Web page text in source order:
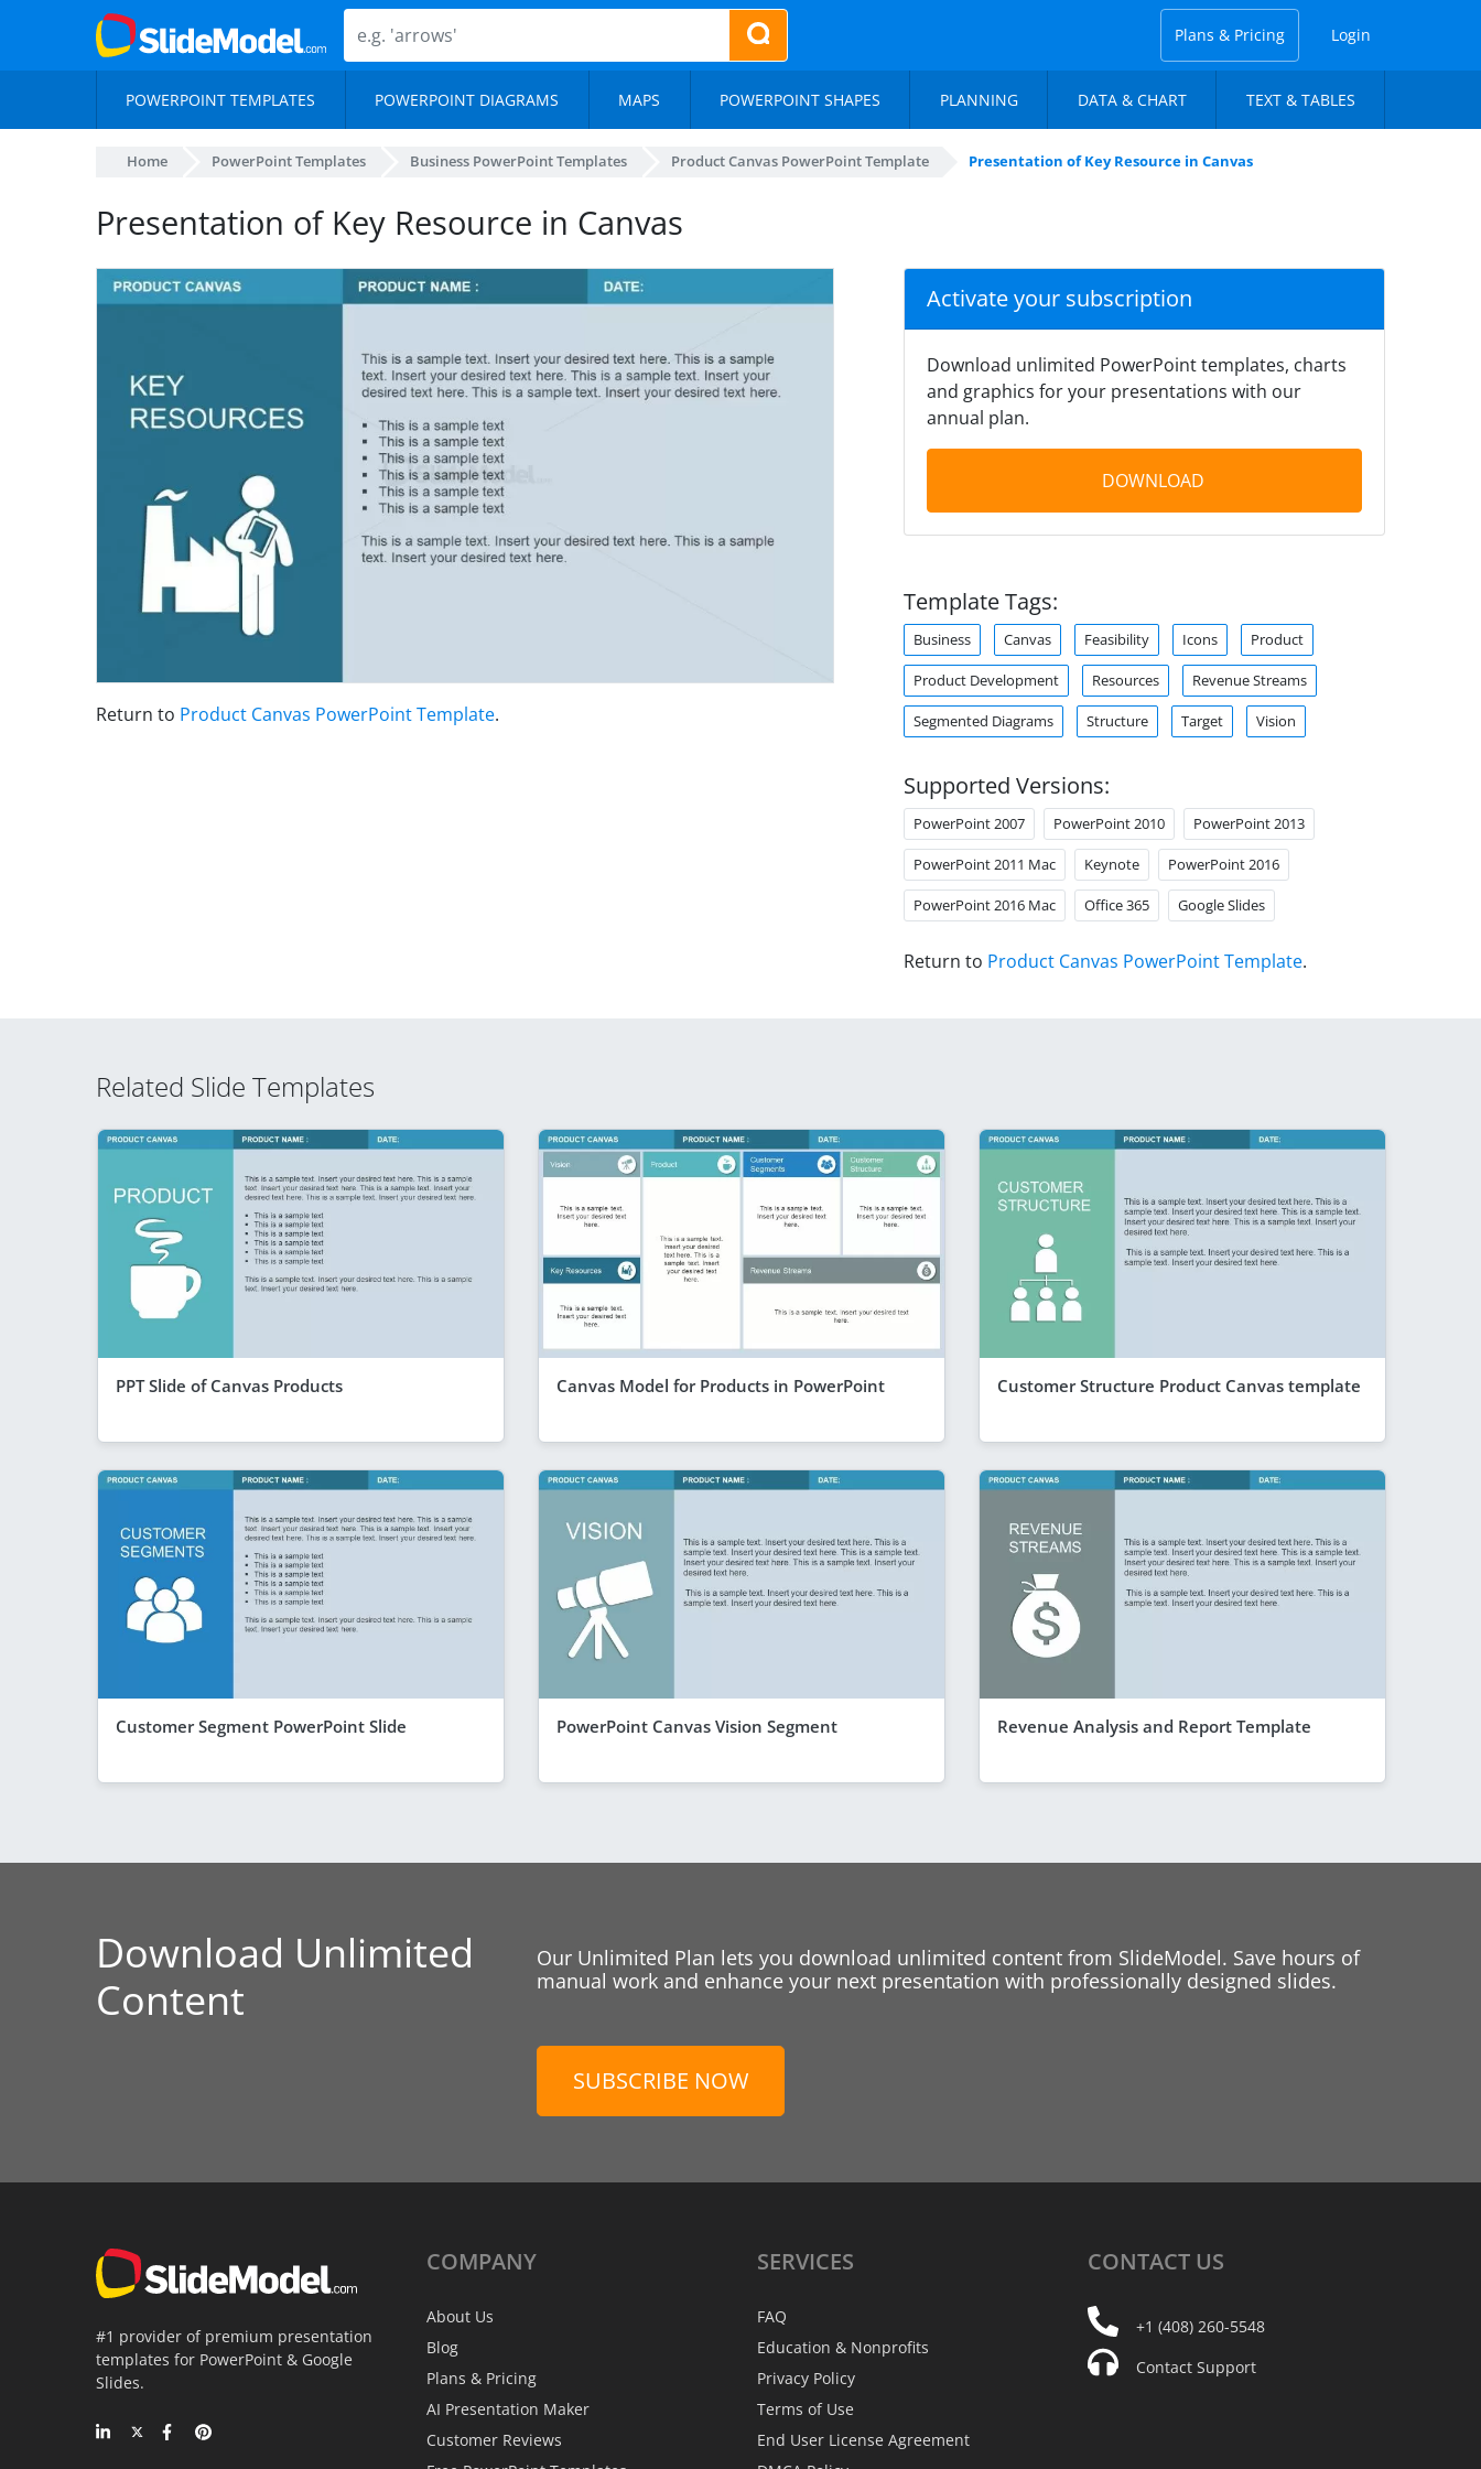
Plans & Pricing Login
POWERPOINT TEMPLATES POWERPOINT DIAGRAMS MAPS POWERPOINT SHAPES PLANNING DATA & CHART TEXT & TABLES
Home PowerPoint Templates Business PowerPoint Templates Product Canvas PowerPoint Template Presentation of Key Resource in Canvas
Presentation of Key Resource in Canvas
Return to Product Canvas PowerPoint Template.
Activate your subscription
Download unlimited PowerPoint templates, charts
and graphics for your presentations with our
annual plan.
DOWNLOAD
Template Tags:
Business Canvas Feasibility Icons Product
Product Development Resources Revenue Streams
Segmented Diagrams Structure Target Vision
Supported Versions:
PowerPoint 2007 PowerPoint 2010 PowerPoint 2013
PowerPoint 2011 Mac Keynote PowerPoint 2016
PowerPoint 2016 Mac Office 365 Google Slides
Return to Product Canvas PowerPoint Template.
Related Slide Templates
PPT Slide of Canvas Products Canvas Model for Products in PowerPoint Customer Structure Product Canvas template
Customer Segment PowerPoint Slide PowerPoint Canvas Vision Segment Revenue Analysis and Report Template
Download Unlimited
Content
Our Unlimited Plan lets you download unlimited content from SlideModel. Save hours of
manual work and enhance your next presentation with professionally designed slides.
SUBSCRIBE NOW
#1 provider of premium presentation
templates for PowerPoint & Google
Slides.
COMPANY
About Us
Blog
Plans & Pricing
AI Presentation Maker
Customer Reviews
SERVICES
FAQ
Education & Nonprofits
Privacy Policy
Terms of Use
End User License Agreement
CONTACT US
+1 (408) 260-5548
Contact Support